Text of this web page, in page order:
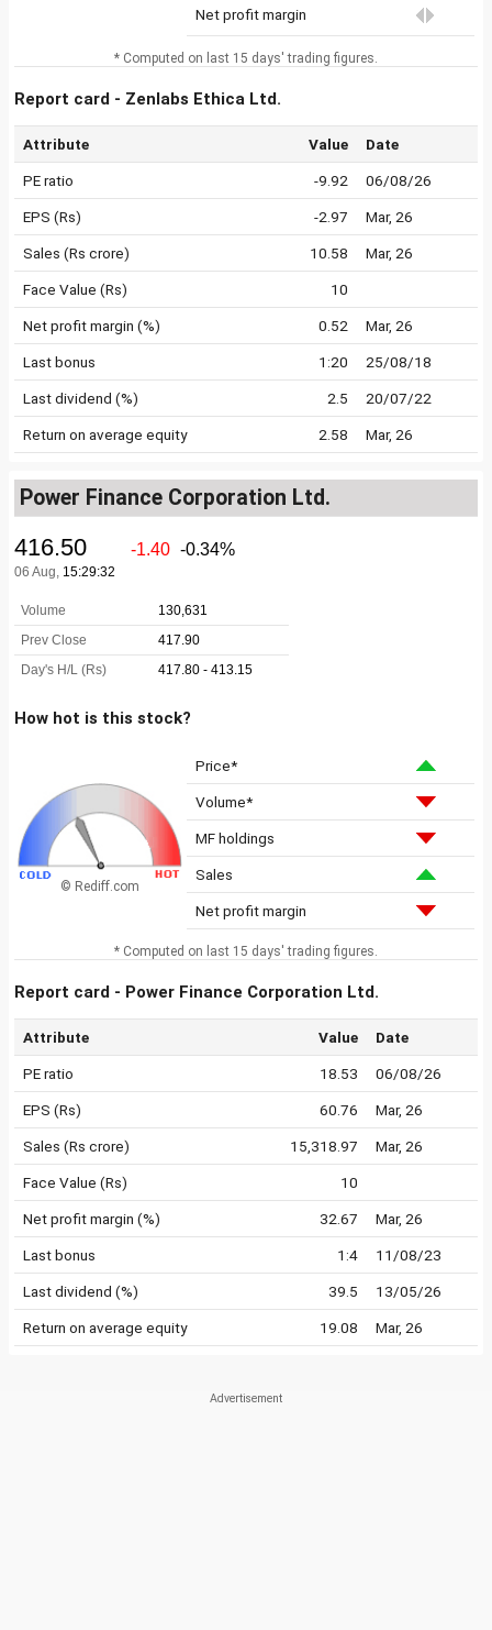
Net profit margin
* Computed on last 15 days' trading figures.
Report card - Zenlabs Ethica Ltd.
Attribute Value Date
PE ratio -9.92 06/08/26
EPS (Rs) -2.97 Mar, 26
Sales (Rs crore) 10.58 Mar, 26
Face Value (Rs) 10
Net profit margin (%) 0.52 Mar, 26
Last bonus 1:20 25/08/18
Last dividend (%) 2.5 20/07/22
Return on average equity 2.58 Mar, 26
Power Finance Corporation Ltd.
How hot is this stock?
© Rediff.com
Price*
Volume*
MF holdings
Sales
Net profit margin
* Computed on last 15 days' trading figures.
Report card - Power Finance Corporation Ltd.
Attribute Value Date
PE ratio 18.53 06/08/26
EPS (Rs) 60.76 Mar, 26
Sales (Rs crore) 15,318.97 Mar, 26
Face Value (Rs) 10
Net profit margin (%) 32.67 Mar, 26
Last bonus 1:4 11/08/23
Last dividend (%) 39.5 13/05/26
Return on average equity 19.08 Mar, 26